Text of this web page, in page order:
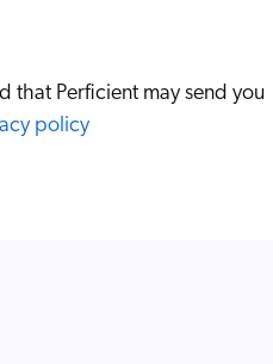
that Perficient may send you
policy